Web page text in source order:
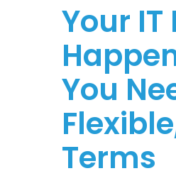
Your IT
You
Terms